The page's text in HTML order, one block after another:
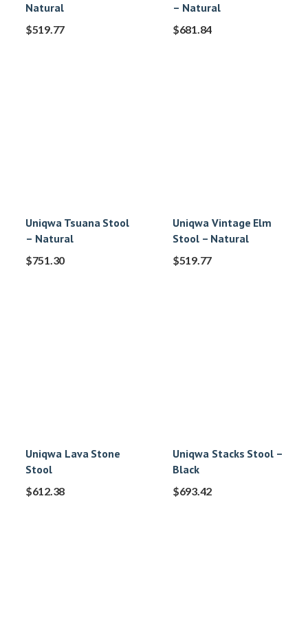
Natural
$519.77
– Natural
$681.84
Uniqwa Tsuana Stool
– Natural
$751.30
Uniqwa Vintage Elm
Stool – Natural
$519.77
Uniqwa Lava Stone
Stool
$612.38
Uniqwa Stacks Stool –
Black
$693.42